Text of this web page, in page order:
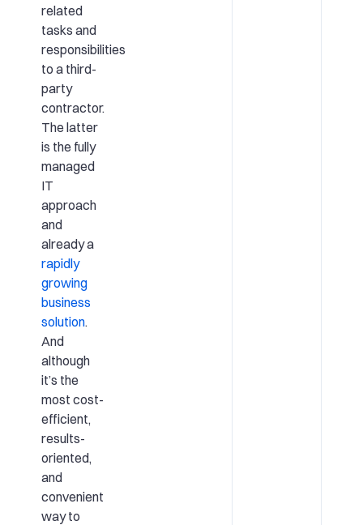
related
tasks and
responsibilities
to a third-
party
contractor.
The latter
is the fully
managed
IT
approach
and
already a
rapidly
growing
business
solution.
And
although
it’s the
most cost-
efficient,
results-
oriented,
and
convenient
way to